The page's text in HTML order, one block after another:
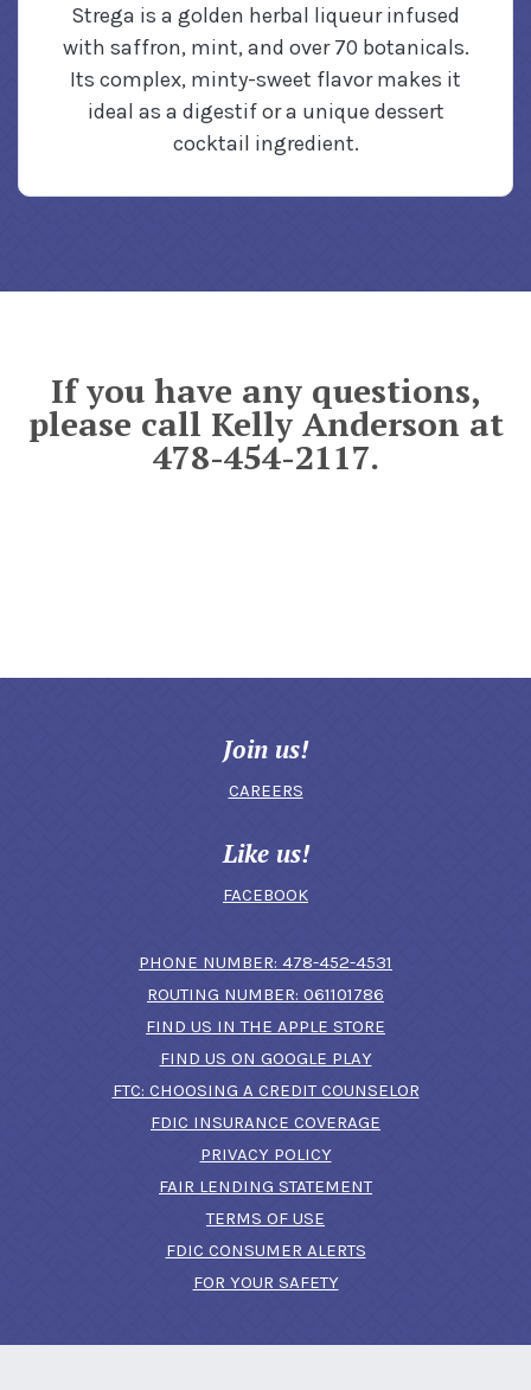
Strega is a golden herbal liqueur infused
with saffron, mint, and over 70 botanicals.
Its complex, minty-sweet flavor makes it
ideal as a digestif or a unique dessert
cocktail ingredient.
If you have any questions,
please call Kelly Anderson at
478-454-2117.
Join us!
CAREERS
Like us!
FACEBOOK
PHONE NUMBER: 478-452-4531
ROUTING NUMBER: 061101786
FIND US IN THE APPLE STORE
FIND US ON GOOGLE PLAY(OPENS IN A NEW
FTC: CHOOSING A CREDIT COUNSELOR(OPENS IN A
FDIC INSURANCE COVERAGE
PRIVACY POLICY
FAIR LENDING STATEMENT
TERMS OF USE
FDIC CONSUMER ALERTS(OPENS IN A NEW
FOR YOUR SAFETY